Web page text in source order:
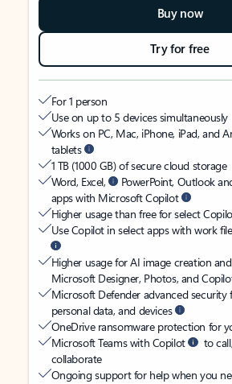
Buy now
Try for free
For 1 person
Use on up to 5 devices simultaneously
Works on PC, Mac, iPhone, iPad, and
tablets
1 TB (1000 GB) of secure cloud storage
Word, Excel,
PowerPoint, Outlook
apps with Microsoft Copilot
Higher usage than free for select
Use Copilot in select apps with work
Higher usage for AI image creation
Microsoft Designer, Photos, and
Microsoft Defender advanced security
personal data, and devices
OneDrive ransomware protection for
Microsoft Teams with Copilot
to
collaborate
Ongoing support for help when you